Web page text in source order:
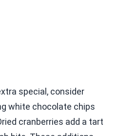
special, consider
white chocolate chips
cranberries add a tart